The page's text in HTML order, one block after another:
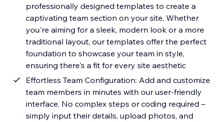
professionally designed templates to create a
captivating team section on your site. Whether
you're aiming for a sleek, modern look or a more
traditional layout, our templates offer the perfect
foundation to showcase your team in style,
ensuring there's a fit for every site aesthetic
Effortless Team Configuration: Add and customize
team members in minutes with our user-friendly
interface. No complex steps or coding required –
simply input their details, upload photos, and